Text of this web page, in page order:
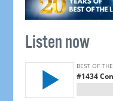
Listen now